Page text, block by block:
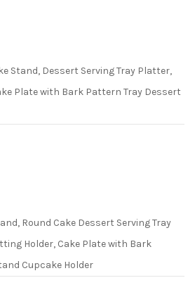
Stand, Dessert Serving Tray Platter,
Plate with Bark Pattern Tray Dessert
Round Cake Dessert Serving Tray
Holder, Cake Plate with Bark
Cupcake Holder